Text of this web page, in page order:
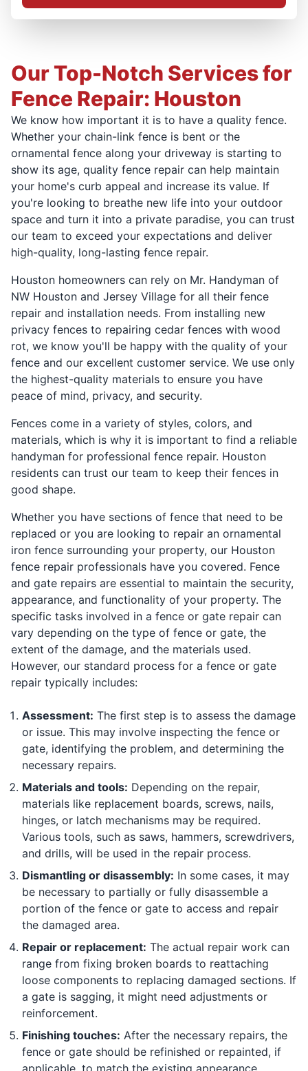
Our Top-Notch Services for
Fence Repair: Houston
We know how important it is to have a quality fence.
Whether your chain-link fence is bent or the
ornamental fence along your driveway is starting to
show its age, quality fence repair can help maintain
your home's curb appeal and increase its value. If
you're looking to breathe new life into your outdoor
space and turn it into a private paradise, you can trust
our team to exceed your expectations and deliver
high-quality, long-lasting fence repair.
Houston homeowners can rely on Mr. Handyman of
NW Houston and Jersey Village for all their fence
repair and installation needs. From installing new
privacy fences to repairing cedar fences with wood
rot, we know you'll be happy with the quality of your
fence and our excellent customer service. We use only
the highest-quality materials to ensure you have
peace of mind, privacy, and security.
Fences come in a variety of styles, colors, and
materials, which is why it is important to find a reliable
handyman for professional fence repair. Houston
residents can trust our team to keep their fences in
good shape.
Whether you have sections of fence that need to be
replaced or you are looking to repair an ornamental
iron fence surrounding your property, our Houston
fence repair professionals have you covered. Fence
and gate repairs are essential to maintain the security,
appearance, and functionality of your property. The
specific tasks involved in a fence or gate repair can
vary depending on the type of fence or gate, the
extent of the damage, and the materials used.
However, our standard process for a fence or gate
repair typically includes:
Assessment: The first step is to assess the damage
or issue. This may involve inspecting the fence or
gate, identifying the problem, and determining the
necessary repairs.
Materials and tools: Depending on the repair,
materials like replacement boards, screws, nails,
hinges, or latch mechanisms may be required.
Various tools, such as saws, hammers, screwdrivers,
and drills, will be used in the repair process.
Dismantling or disassembly: In some cases, it may
be necessary to partially or fully disassemble a
portion of the fence or gate to access and repair
the damaged area.
Repair or replacement: The actual repair work can
range from fixing broken boards to reattaching
loose components to replacing damaged sections. If
a gate is sagging, it might need adjustments or
reinforcement.
Finishing touches: After the necessary repairs, the
fence or gate should be refinished or repainted, if
applicable, to match the existing appearance.